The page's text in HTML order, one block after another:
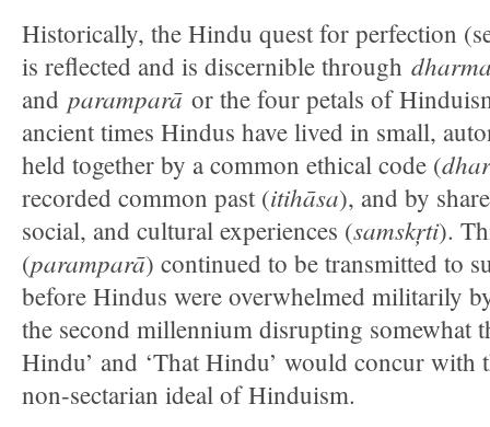
Historically, the Hindu quest for perfection
is reflected and is discernible through
and paramparā or the four petals of
ancient times Hindus have lived in small,
held together by a common ethical code (
recorded common past (itihāsa), and by
social, and cultural experiences (samskŗti).
(paramparā) continued to be transmitted to
before Hindus were overwhelmed militarily
the second millennium disrupting somewhat
Hindu’ and ‘That Hindu’ would concur with
non-sectarian ideal of Hinduism.